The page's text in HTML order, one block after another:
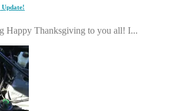
Happy Thanksgiving to you all! I...